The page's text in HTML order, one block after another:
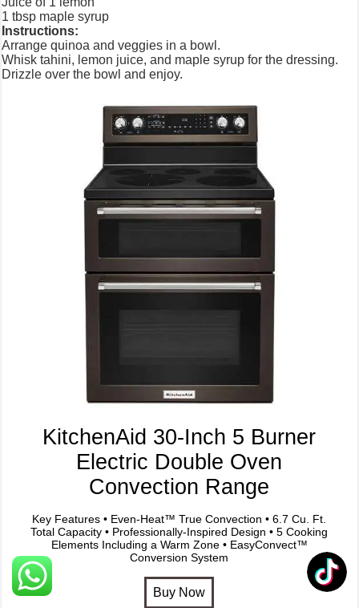
1 tbsp maple syrup
Instructions:
Arrange quinoa and veggies in a bowl.
Whisk tahini, lemon juice, and maple syrup for the dressing.
Drizzle over the bowl and enjoy.
KitchenAid 30-Inch 5 Burner
Electric Double Oven
Convection Range
Key Features • Even-Heat™ True Convection • 6.7 Cu. Ft.
Total Capacity • Professionally-Inspired Design • 5 Cooking
Elements Including a Warm Zone • EasyConvect™
Conversion System